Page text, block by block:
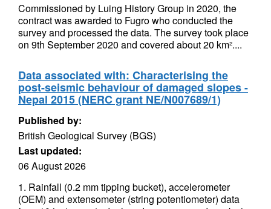
Commissioned by Luing History Group in 2020, the
contract was awarded to Fugro who conducted the
survey and processed the data. The survey took place
on 9th September 2020 and covered about 20 km²....
Data associated with: Characterising the
post-seismic behaviour of damaged slopes -
Nepal 2015 (NERC grant NE/N007689/1)
Published by:
British Geological Survey (BGS)
Last updated:
06 August 2026
1. Rainfall (0.2 mm tipping bucket), accelerometer
(OEM) and extensometer (string potentiometer) data